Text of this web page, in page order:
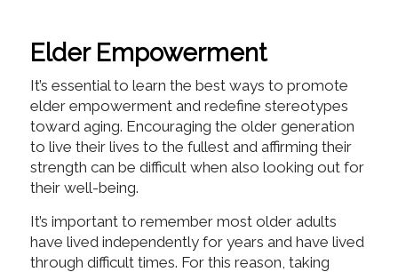
Elder Empowerment
It’s essential to learn the best ways to promote
elder empowerment and redefine stereotypes
toward aging. Encouraging the older generation
to live their lives to the fullest and affirming their
strength can be difficult when also looking out for
their well-being.
It’s important to remember most older adults
have lived independently for years and have lived
through difficult times. For this reason, taking